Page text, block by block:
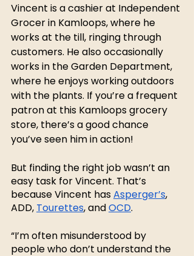
Vincent is a cashier at Independent
Grocer in Kamloops, where he
works at the till, ringing through
customers. He also occasionally
works in the Garden Department,
where he enjoys working outdoors
with the plants. If you’re a frequent
patron at this Kamloops grocery
store, there’s a good chance
you’ve seen him in action!
But finding the right job wasn’t an
easy task for Vincent. That’s
because Vincent has Asperger’s,
ADD, Tourettes, and OCD.
“I’m often misunderstood by
people who don’t understand the